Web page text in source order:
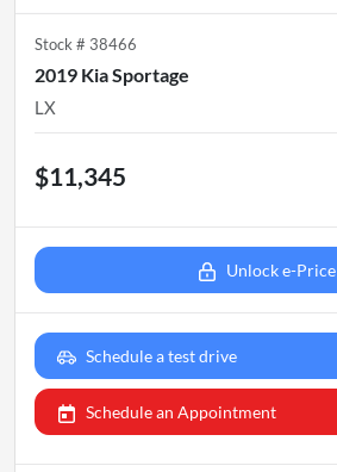
Stock # 38466
2019 Kia Sportage
LX
$11,345
Unlock e-Price
Schedule a test drive
Schedule an Appointment